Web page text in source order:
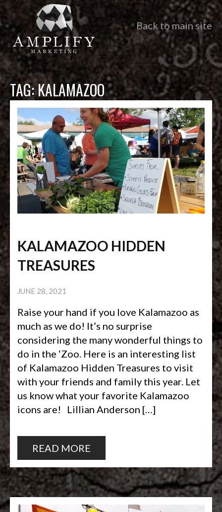
Back to main site
TAG:KALAMAZOO
KALAMAZOO HIDDEN
TREASURES
JUNE 28, 2021
Raise your hand if you love Kalamazoo as
much as we do! It’s no surprise
considering the many wonderful things to
do in the ‘Zoo. Here is an interesting list
of Kalamazoo Hidden Treasures to visit
with your friends and family this year. Let
us know what your favorite Kalamazoo
icons are! Lillian Anderson […]
READ MORE